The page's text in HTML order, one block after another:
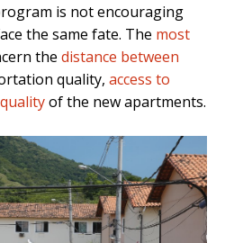
is not encouraging
the same fate. The most
the distance between
quality, access to
qualityof the new apartments.